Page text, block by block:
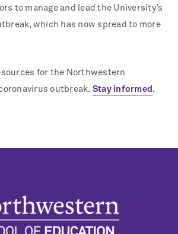
to manage and lead the University’s
which has now spread to more
for the Northwestern
outbreak. Stay informed .